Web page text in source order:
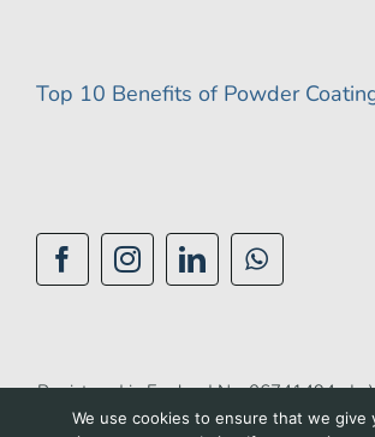
Top 10 Benefits of Powder
Registered in England No: 06741494 |
No: 944 1510 42 |Privacy Policy |
We use cookies to ensure that we give